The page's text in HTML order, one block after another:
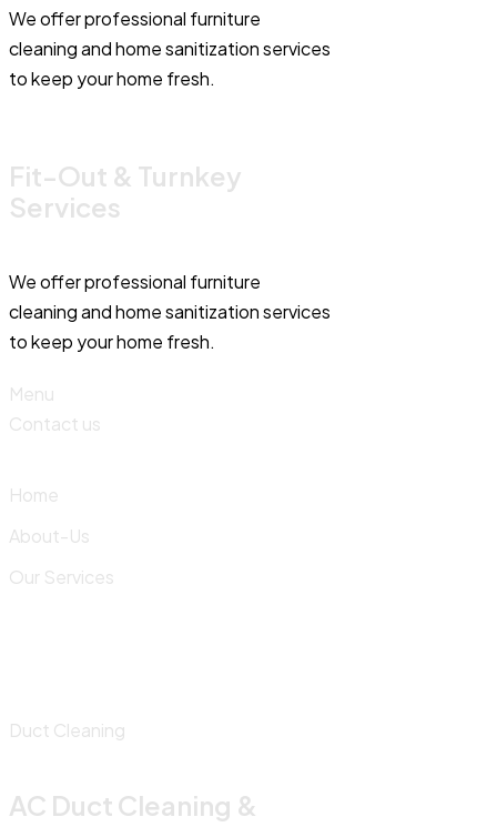
We offer professional furniture
cleaning and home sanitization services
to keep your home fresh.
Fit-Out & Turnkey
Services
We offer professional furniture
cleaning and home sanitization services
to keep your home fresh.
Menu
Contact us
Home
About-Us
Our Services
Duct Cleaning
AC Duct Cleaning &